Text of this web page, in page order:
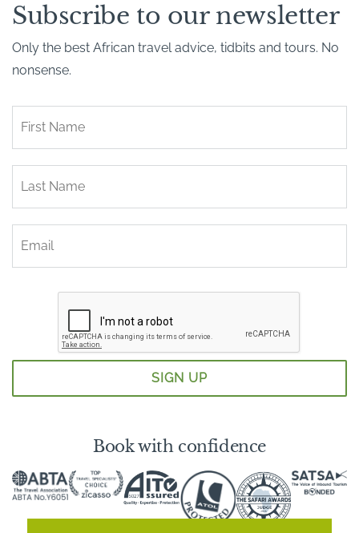
Subscribe to our newsletter
Only the best African travel advice, tidbits and tours. No
nonsense.
Book with confidence